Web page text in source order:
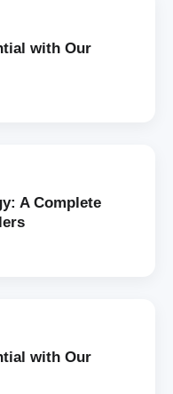
with Our
A Complete
with Our